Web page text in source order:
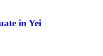
in Yei